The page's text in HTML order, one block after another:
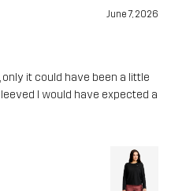
June 7, 2026
it could have been a little
I would have expected a